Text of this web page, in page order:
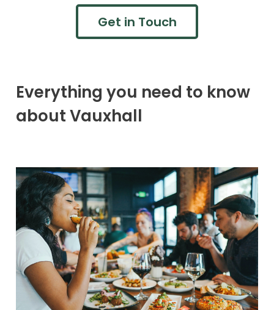
Get in Touch
Everything you need to know
about Vauxhall